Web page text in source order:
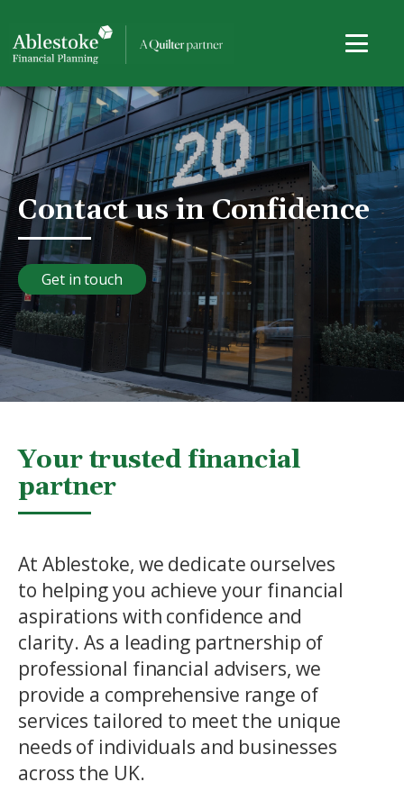
Contact us in Confidence
Get in touch
Your trusted financial
partner
At Ablestoke, we dedicate ourselves
to helping you achieve your financial
aspirations with confidence and
clarity. As a leading partnership of
professional financial advisers, we
provide a comprehensive range of
services tailored to meet the unique
needs of individuals and businesses
across the UK.